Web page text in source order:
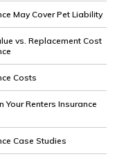
May Cover Pet Liability
vs. Replacement Cost
Costs
Your Renters Insurance
Case Studies